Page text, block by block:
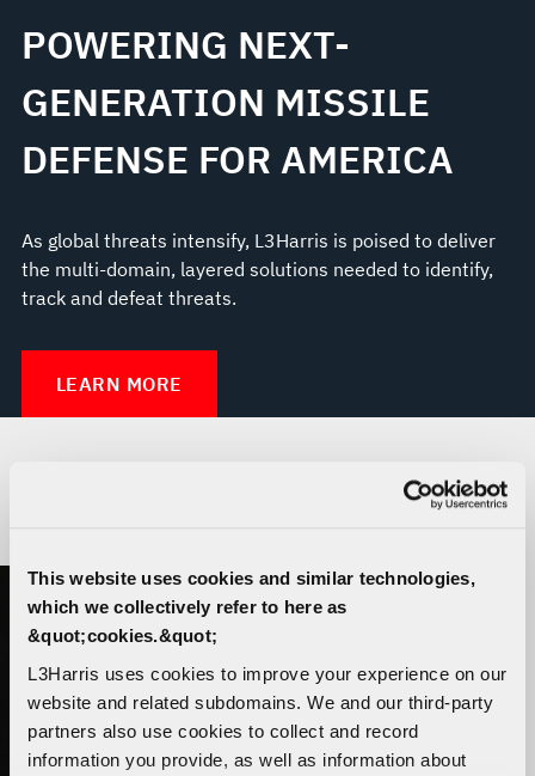
This website uses cookies and similar technologies,
which we collectively refer to here as
&quot;cookies.&quot;
L3Harris uses cookies to improve your experience on our
website and related subdomains. We and our third-party
partners also use cookies to collect and record
information you provide, as well as information about
POWERING NEXT-
GENERATION MISSILE
DEFENSE FOR AMERICA
As global threats intensify, L3Harris is poised to deliver
the multi-domain, layered solutions needed to identify,
track and defeat threats.
LEARN MORE